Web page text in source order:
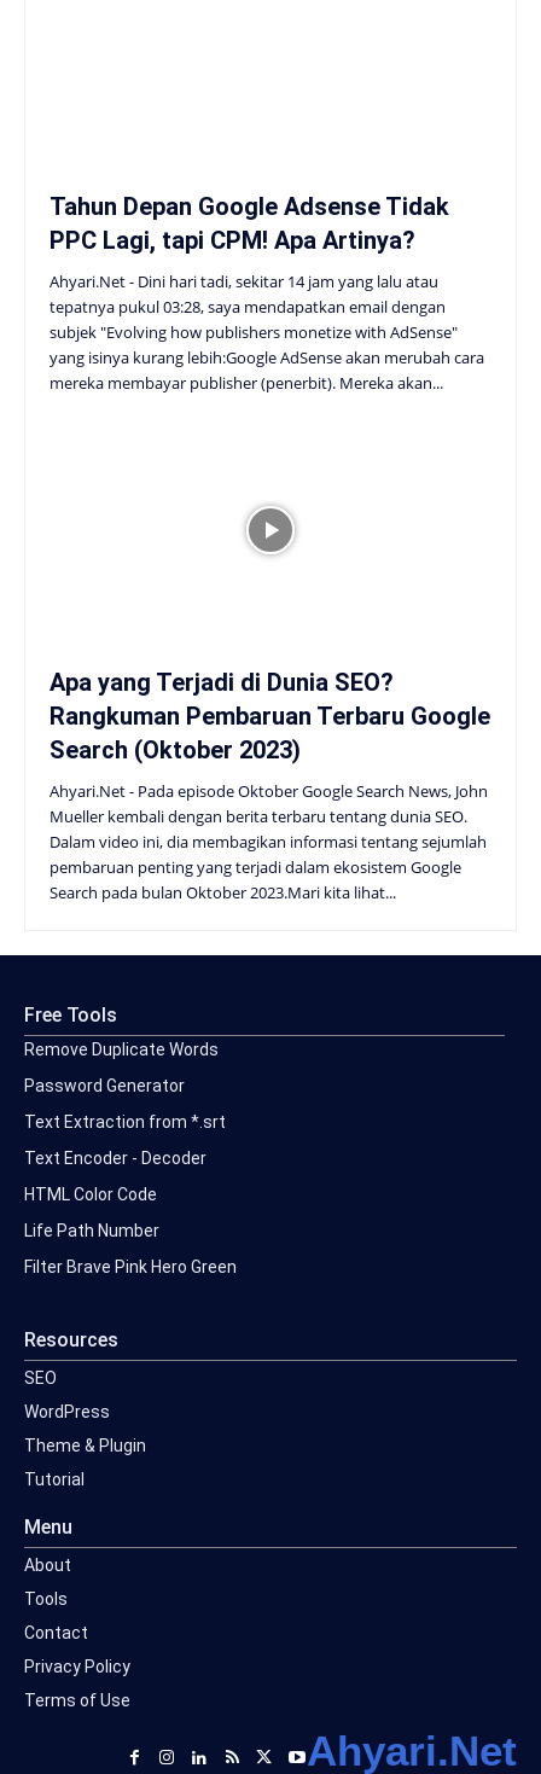
Tahun Depan Google Adsense Tidak
PPC Lagi, tapi CPM! Apa Artinya?
Ahyari.Net - Dini hari tadi, sekitar 14 jam yang lalu atau
tepatnya pukul 03:28, saya mendapatkan email dengan
subjek "Evolving how publishers monetize with AdSense"
yang isinya kurang lebih:Google AdSense akan merubah cara
mereka membayar publisher (penerbit). Mereka akan...
Apa yang Terjadi di Dunia SEO?
Rangkuman Pembaruan Terbaru Google
Search (Oktober 2023)
Ahyari.Net - Pada episode Oktober Google Search News, John
Mueller kembali dengan berita terbaru tentang dunia SEO.
Dalam video ini, dia membagikan informasi tentang sejumlah
pembaruan penting yang terjadi dalam ekosistem Google
Search pada bulan Oktober 2023.Mari kita lihat...
Free Tools
Remove Duplicate Words
Password Generator
Text Extraction from *.srt
Text Encoder - Decoder
HTML Color Code
Life Path Number
Filter Brave Pink Hero Green
Resources
SEO
WordPress
Theme & Plugin
Tutorial
Menu
About
Tools
Contact
Privacy Policy
Terms of Use
Ahyari.Net